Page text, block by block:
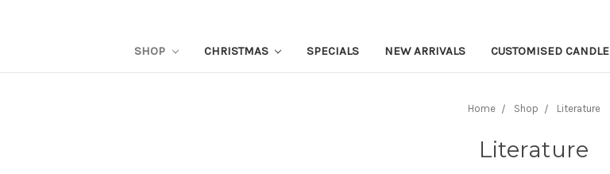
SHOP CHRISTMAS SPECIALS NEW ARRIVALS CUSTOMISED CANDLE
Home Shop Literature
Literature